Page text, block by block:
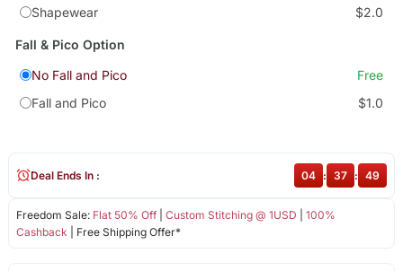
Shapewear
$2.0
Fall & Pico Option
No Fall and Pico
Free
Fall and Pico
$1.0
Freedom Sale: Flat 50% Off| Custom Stitching @ 1USD
100%
Cashback | Free Shipping Offer*
Deal Ends In : 04 : 37 : 49